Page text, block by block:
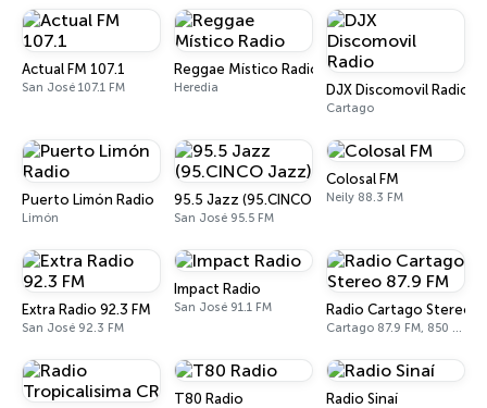
Actual FM 107.1
San José 107.1 FM
Reggae Místico Radio
Heredia DJX Discomovil Radio
Cartago
Puerto Limón Radio
Limón
95.5 Jazz (95.CINCO Jazz)
San José 95.5 FM
Colosal FM
Neily 88.3 FM
Extra Radio 92.3 FM
San José 92.3 FM
Impact Radio
San José 91.1 FM Radio Cartago Stereo
Cartago 87.9 FM, 850 AM
T80 Radio Radio Sinaí